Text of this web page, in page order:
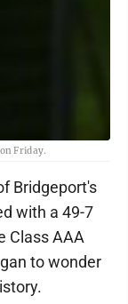
Friday.
Bridgeport's
with a 49-7
Class AAA
to wonder